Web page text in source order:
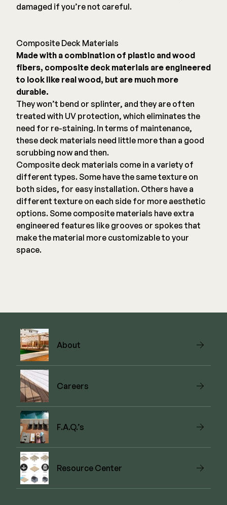
damaged if you’re not careful.
Composite Deck Materials
Made with a combination of plastic and wood
fibers, composite deck materials are engineered
to look like real wood, but are much more
durable.
They won’t bend or splinter, and they are often
treated with UV protection, which eliminates the
need for re-staining. In terms of maintenance,
these deck materials need little more than a good
scrubbing now and then.
Composite deck materials come in a variety of
different types. Some have the same texture on
both sides, for easy installation. Others have a
different texture on each side for more aesthetic
options. Some composite materials have extra
engineered features like grooves or spokes that
make the material more customizable to your
space.
About
Careers
F.A.Q.’s
Resource Center